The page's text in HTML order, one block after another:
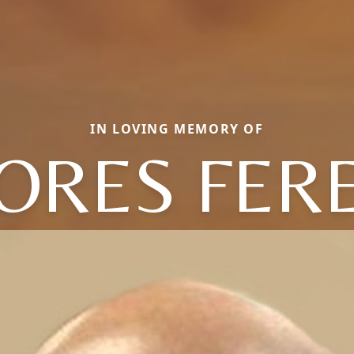
IN LOVING MEMORY OF